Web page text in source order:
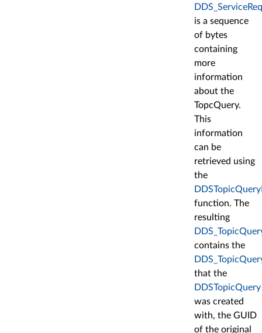
is a sequence
of bytes
containing
more
information
about the
TopcQuery.
This
information
can be
retrieved using
the
function. The
resulting
contains the
that the
DDSTopicQuery
was created
with, the GUID
of the original